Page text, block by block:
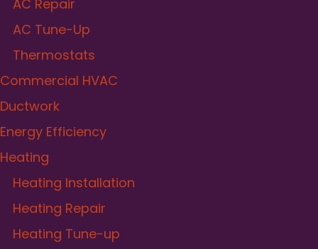
AC Repair
AC Tune-Up
Thermostats
Commercial HVAC
Ductwork
Energy Efficiency
Heating
Heating Installation
Heating Repair
Heating Tune-up